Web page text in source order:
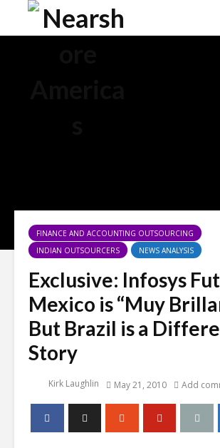
FINANCE AND ACCOUNTING OUTSOURCING
INDIAN OUTSOURCERS
NEWS ANALYSIS
Exclusive: Infosys
Mexico is “Muy
But Brazil is a
Story
Kirk Laughlin May 21, 2010 Add